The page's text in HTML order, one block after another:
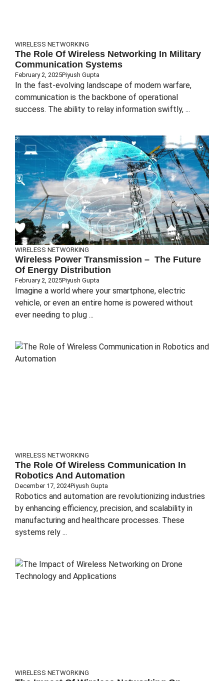
WIRELESS NETWORKING
The Role Of Wireless Networking In Military
Communication Systems
February 2, 2025Piyush Gupta
In the fast-evolving landscape of modern warfare,
communication is the backbone of operational
success. The ability to relay information swiftly, ...
WIRELESS NETWORKING
Wireless Power Transmission – The Future
Of Energy Distribution
February 2, 2025Piyush Gupta
Imagine a world where your smartphone, electric
vehicle, or even an entire home is powered without
ever needing to plug ...
WIRELESS NETWORKING
The Role Of Wireless Communication In
Robotics And Automation
December 17, 2024Piyush Gupta
Robotics and automation are revolutionizing industries
by enhancing efficiency, precision, and scalability in
manufacturing and healthcare processes. These
systems rely ...
WIRELESS NETWORKING